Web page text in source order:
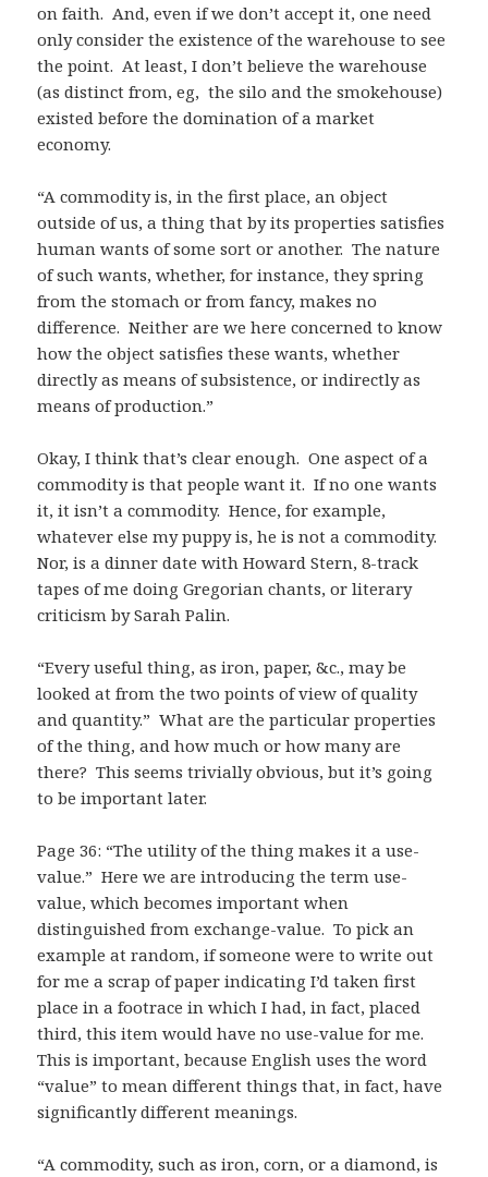
on faith. And, even if we don’t accept it, one need
only consider the existence of the warehouse to see
the point. At least, I don’t believe the warehouse
(as distinct from, eg, the silo and the smokehouse)
existed before the domination of a market
economy.
“A commodity is, in the first place, an object
outside of us, a thing that by its properties satisfies
human wants of some sort or another. The nature
of such wants, whether, for instance, they spring
from the stomach or from fancy, makes no
difference. Neither are we here concerned to know
how the object satisfies these wants, whether
directly as means of subsistence, or indirectly as
means of production.”
Okay, I think that’s clear enough. One aspect of a
commodity is that people want it. If no one wants
it, it isn’t a commodity. Hence, for example,
whatever else my puppy is, he is not a commodity.
Nor, is a dinner date with Howard Stern, 8-track
tapes of me doing Gregorian chants, or literary
criticism by Sarah Palin.
“Every useful thing, as iron, paper, &c., may be
looked at from the two points of view of quality
and quantity.” What are the particular properties
of the thing, and how much or how many are
there? This seems trivially obvious, but it’s going
to be important later.
Page 36: “The utility of the thing makes it a use-
value.” Here we are introducing the term use-
value, which becomes important when
distinguished from exchange-value. To pick an
example at random, if someone were to write out
for me a scrap of paper indicating I’d taken first
place in a footrace in which I had, in fact, placed
third, this item would have no use-value for me.
This is important, because English uses the word
“value” to mean different things that, in fact, have
significantly different meanings.
“A commodity, such as iron, corn, or a diamond, is